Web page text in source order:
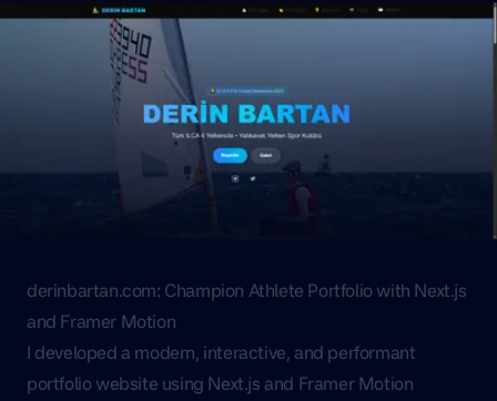
derinbartan.com: Champion Athlete Portfolio with Next.js
and Framer Motion
I developed a modern, interactive, and performant
portfolio website using Next.js and Framer Motion